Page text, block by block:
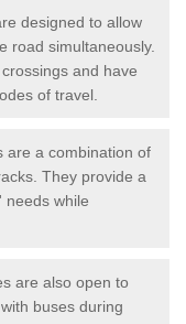
designed to allow
road simultaneously.
and have
of travel.
are a combination of
They provide a
needs while
are also open to
buses during